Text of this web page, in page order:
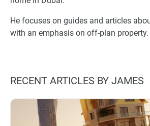
He focuses on guides and articles
with an emphasis on off-plan property.
RECENT ARTICLES BY JAMES